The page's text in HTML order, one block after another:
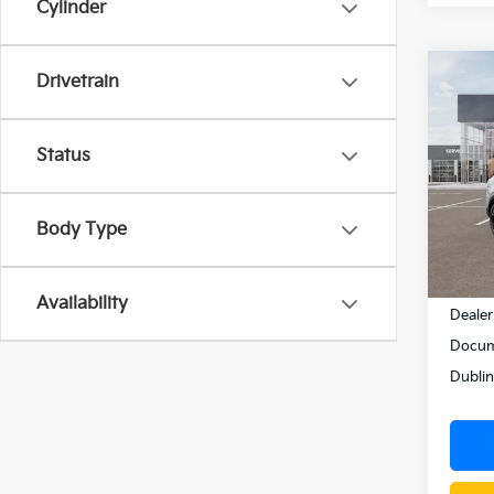
Cylinder
Drivetrain
Status
Body Type
Availability
2026
VIN: